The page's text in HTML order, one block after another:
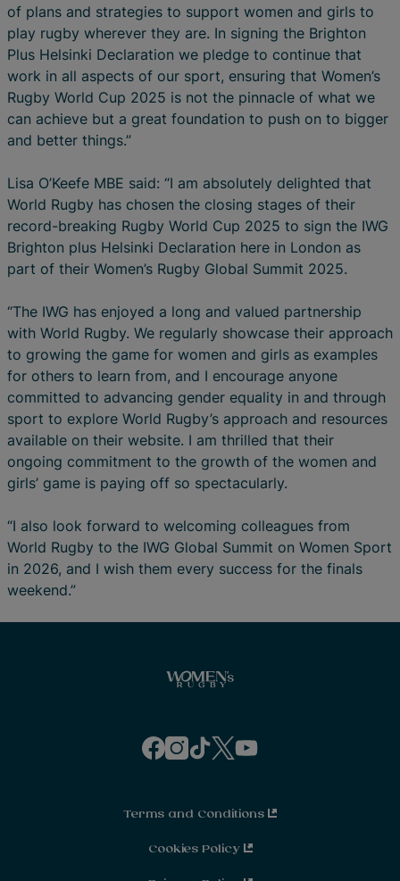
of plans and strategies to support women and girls to
play rugby wherever they are. In signing the Brighton
Plus Helsinki Declaration we pledge to continue that
work in all aspects of our sport, ensuring that Women’s
Rugby World Cup 2025 is not the pinnacle of what we
can achieve but a great foundation to push on to bigger
and better things.”
Lisa O’Keefe MBE said: “I am absolutely delighted that
World Rugby has chosen the closing stages of their
record-breaking Rugby World Cup 2025 to sign the IWG
Brighton plus Helsinki Declaration here in London as
part of their Women’s Rugby Global Summit 2025.
“The IWG has enjoyed a long and valued partnership
with World Rugby. We regularly showcase their approach
to growing the game for women and girls as examples
for others to learn from, and I encourage anyone
committed to advancing gender equality in and through
sport to explore World Rugby’s approach and resources
available on their website. I am thrilled that their
ongoing commitment to the growth of the women and
girls’ game is paying off so spectacularly.
“I also look forward to welcoming colleagues from
World Rugby to the IWG Global Summit on Women Sport
in 2026, and I wish them every success for the finals
weekend.”
f
a
c
i
n
a
t
k
t
w
i
o
Terms and Conditions
Cookies Policy